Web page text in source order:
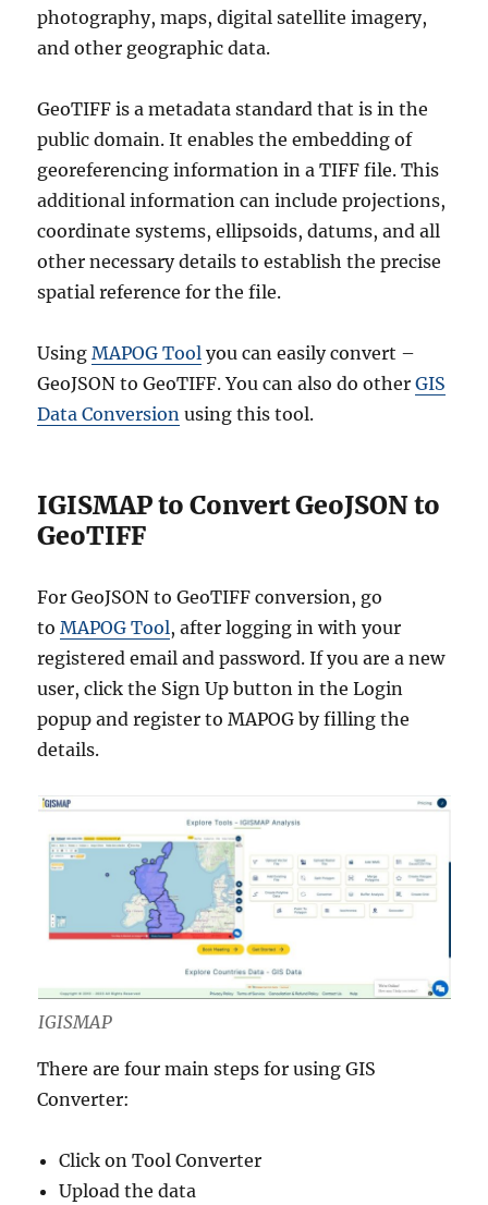
photography, maps, digital satellite imagery,
and other geographic data.
GeoTIFF is a metadata standard that is in the
public domain. It enables the embedding of
georeferencing information in a TIFF file. This
additional information can include projections,
coordinate systems, ellipsoids, datums, and all
other necessary details to establish the precise
spatial reference for the file.
UsingMAPOG Tool you can easily convert –
GeoJSON to GeoTIFF. You can also do otherGIS
Data Conversion using this tool.
IGISMAP to Convert GeoJSON to
GeoTIFF
For GeoJSON to GeoTIFF conversion, go
toMAPOG Tool, after logging in with your
registered email and password. If you are a new
user, click the Sign Up button in the Login
popup and register to MAPOG by filling the
details.
IGISMAP
There are four main steps for using GIS
Converter:
Click on Tool Converter
Upload the data